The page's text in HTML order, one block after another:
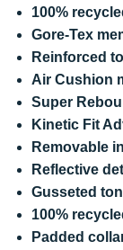
100%
Gore-Tex
Reinforced
Air Cushion
Super
Kinetic Fit
Removable
Reflective
Gusseted
100%
Padded